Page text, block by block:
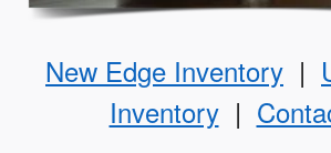
New Edge Inventory |
Inventory|